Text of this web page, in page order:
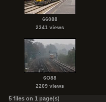
66088
2341 views
6O88
2209 views
5 files on 1 page(s)